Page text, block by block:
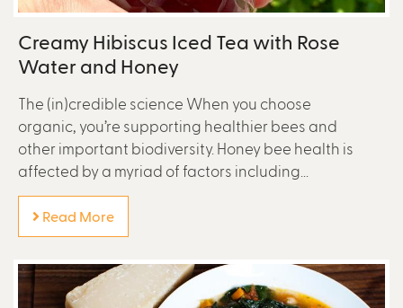
Creamy Hibiscus Iced Tea with Rose
Water and Honey
The (in)credible science When you choose
organic, you’re supporting healthier bees and
other important biodiversity. Honey bee health is
affected by a myriad of factors including...
Read More